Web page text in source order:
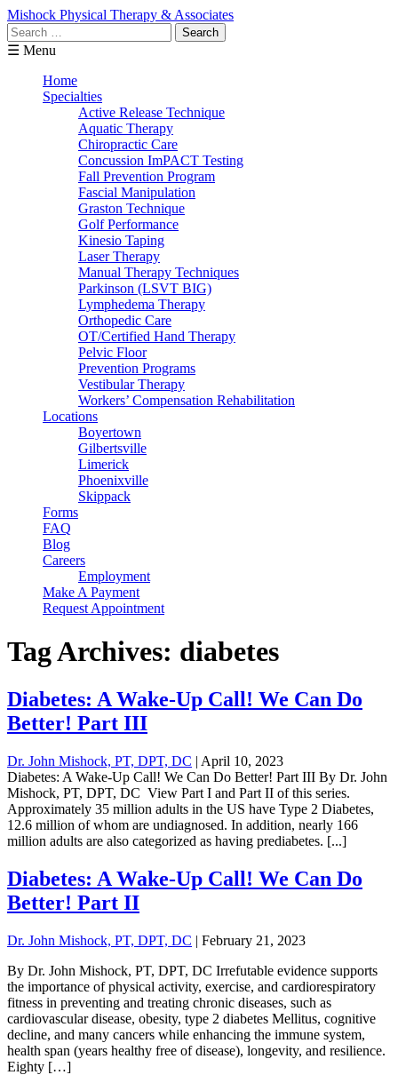
Mishock Physical Therapy & Associates
Search
for:
☰ Menu
Home
Specialties
Active Release Technique
Aquatic Therapy
Chiropractic Care
Concussion ImPACT Testing
Fall Prevention Program
Fascial Manipulation
Graston Technique
Golf Performance
Kinesio Taping
Laser Therapy
Manual Therapy Techniques
Parkinson (LSVT BIG)
Lymphedema Therapy
Orthopedic Care
OT/Certified Hand Therapy
Pelvic Floor
Prevention Programs
Vestibular Therapy
Workers’ Compensation Rehabilitation
Locations
Boyertown
Gilbertsville
Limerick
Phoenixville
Skippack
Forms
FAQ
Blog
Careers
Employment
Make A Payment
Request Appointment
Tag Archives: diabetes
Diabetes: A Wake-Up Call! We Can Do
Better! Part III
Dr. John Mishock, PT, DPT, DC | April 10, 2023
Diabetes: A Wake-Up Call! We Can Do Better! Part III By Dr. John
Mishock, PT, DPT, DC View Part I and Part II of this series.
Approximately 35 million adults in the US have Type 2 Diabetes,
12.6 million of whom are undiagnosed. In addition, nearly 166
million adults are also categorized as having prediabetes. [...]
Diabetes: A Wake-Up Call! We Can Do
Better! Part II
Dr. John Mishock, PT, DPT, DC | February 21, 2023
By Dr. John Mishock, PT, DPT, DC Irrefutable evidence supports
the importance of physical activity, exercise, and cardiorespiratory
fitness in preventing and treating chronic diseases, such as
cardiovascular disease, obesity, type 2 diabetes Mellitus, cognitive
decline, and many cancers while enhancing the immune system,
health span (years healthy free of disease), longevity, and resilience.
Eighty […]